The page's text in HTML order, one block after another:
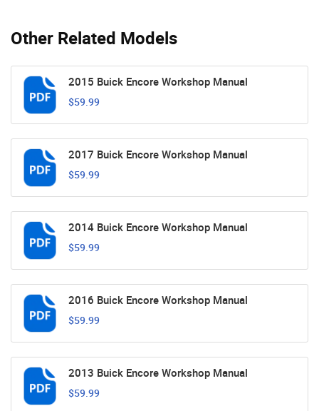
Other Related Models
2015 Buick Encore Workshop Manual
$59.99
2017 Buick Encore Workshop Manual
$59.99
2014 Buick Encore Workshop Manual
$59.99
2016 Buick Encore Workshop Manual
$59.99
2013 Buick Encore Workshop Manual
$59.99